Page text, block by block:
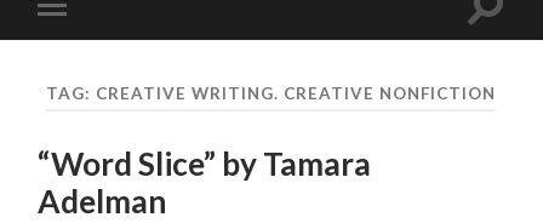
Toggle
mobile
Toggle
TAG: CREATIVE WRITING. CREATIVE NONFICTION
“Word Slice” by Tamara
Adelman